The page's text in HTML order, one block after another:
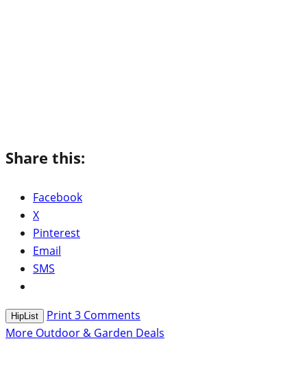
Share this:
Facebook
X
Pinterest
Email
SMS
HipList Print3 Comments
More Outdoor & Garden Deals